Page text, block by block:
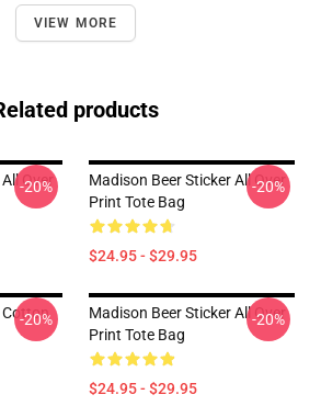
VIEW MORE
products
Over
-20%
Madison Beer Sticker All Over
Print Tote Bag
$24.95 - $29.95
-20%
Cotton
-20%
Madison Beer Sticker All Over
Print Tote Bag
$24.95 - $29.95
-20%